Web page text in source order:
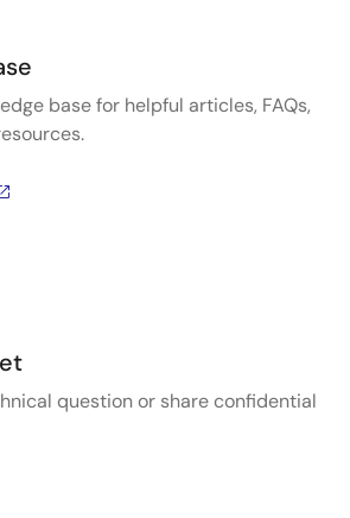
base for helpful articles, FAQs,
question or share confidential